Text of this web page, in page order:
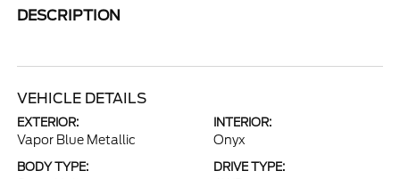
DESCRIPTION
VEHICLE DETAILS
EXTERIOR:
Vapor Blue Metallic
INTERIOR:
Onyx
BODY TYPE: DRIVE TYPE: